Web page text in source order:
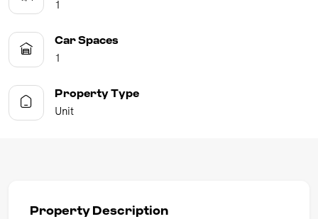
1
Car Spaces
1
Property Type
Unit
Property Description